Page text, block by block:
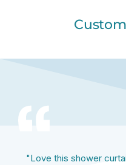
"Love this shower